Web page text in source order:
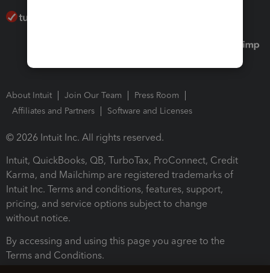
About Intuit Join Our Team
Press Room
Affiliates and Partners
Software and Licenses
© 2026 Intuit Inc. All rights reserved.
Intuit, QuickBooks, QB, TurboTax, ProConnect, Credit
Karma, and Mailchimp are registered trademarks of
Intuit Inc. Terms and conditions, features, support,
pricing, and service options subject to change
without notice.
By accessing and using this page you agree to the
Terms and Conditions.